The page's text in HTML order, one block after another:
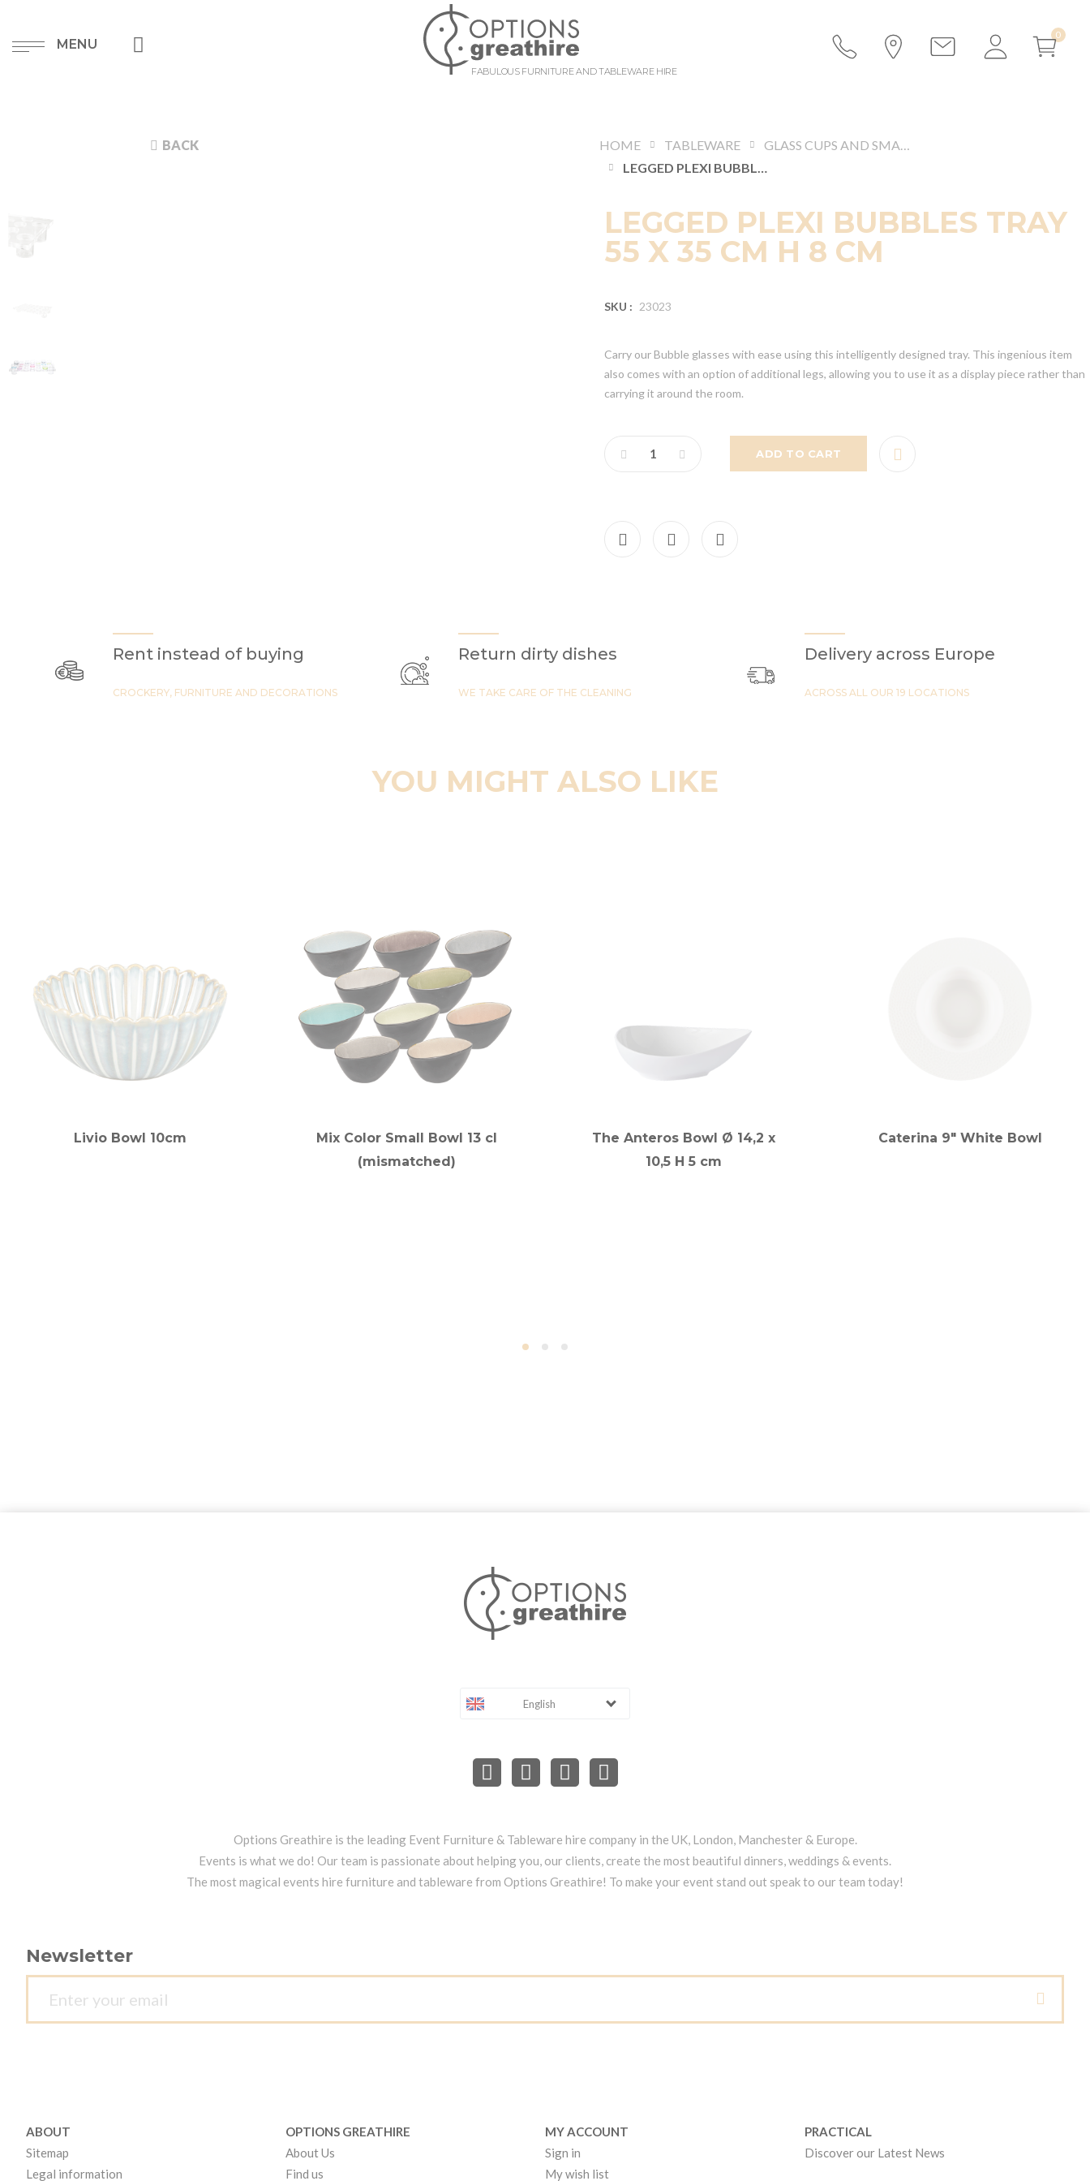
MENU
FABULOUS FURNITURE AND TABLEWARE HIRE
BACK HOME TABLEWARE
GLASS CUPS AND SMALL BOWLS
LEGGED PLEXI BUBBLES TRAY 55 X 35 CM H 8 CM
LEGGED PLEXI BUBBLES TRAY
55 X 35 CM H 8 CM
SKU : 23023
Carry our Bubble glasses with ease using this intelligently designed tray. This ingenious item
also comes with an option of additional legs, allowing you to use it as a display piece rather than
carrying it around the room.
ADD TO CART
Rent instead of buying
CROCKERY, FURNITURE AND DECORATIONS
Return dirty dishes
WE TAKE CARE OF THE CLEANING
Delivery across Europe
ACROSS ALL OUR 19 LOCATIONS
YOU MIGHT ALSO LIKE
Livio Bowl 10cm
Mix Color Small Bowl 13 cl
(mismatched)
The Anteros Bowl Ø 14,2 x
10,5 H 5 cm
Caterina 9" White Bowl
English
Options Greathire is the leading Event Furniture & Tableware hire company in the UK, London, Manchester & Europe.
Events is what we do! Our team is passionate about helping you, our clients, create the most beautiful dinners, weddings & events.
The most magical events hire furniture and tableware from Options Greathire! To make your event stand out speak to our team today!
Newsletter
ABOUT
Sitemap
Legal information
OPTIONS GREATHIRE
About Us
Find us
MY ACCOUNT
Sign in
My wish list
PRACTICAL
Discover our Latest News